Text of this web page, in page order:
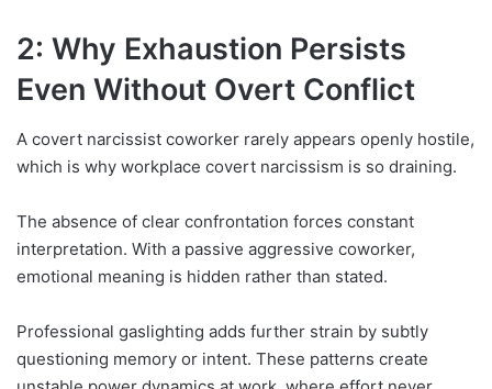
2: Why Exhaustion Persists
Even Without Overt Conflict
A covert narcissist coworker rarely appears openly hostile,
which is why workplace covert narcissism is so draining.
The absence of clear confrontation forces constant
interpretation. With a passive aggressive coworker,
emotional meaning is hidden rather than stated.
Professional gaslighting adds further strain by subtly
questioning memory or intent. These patterns create